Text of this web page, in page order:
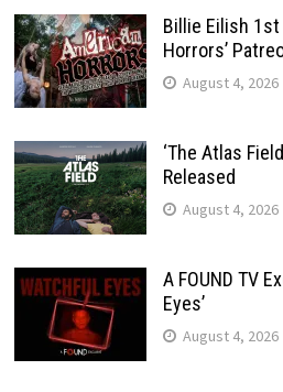
Billie Eilish 1st
Horrors’
August 4, 2026
‘The Atlas
Released
August 4, 2026
A FOUND TV
Eyes’
August 4, 2026